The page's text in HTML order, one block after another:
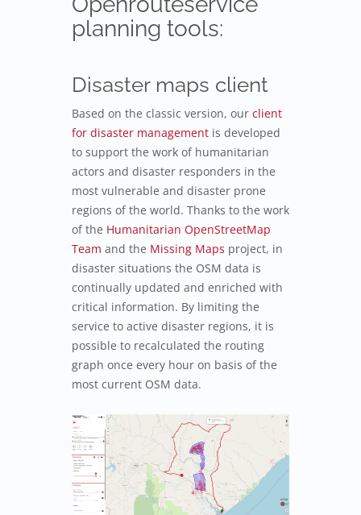
planning tools:
Disaster maps client
Based on the classic version, our client
for disaster management is developed
to support the work of humanitarian
actors and disaster responders in the
most vulnerable and disaster prone
regions of the world. Thanks to the work
of the Humanitarian OpenStreetMap
Team and the Missing Maps project, in
disaster situations the OSM data is
continually updated and enriched with
critical information. By limiting the
service to active disaster regions, it is
possible to recalculated the routing
graph once every hour on basis of the
most current OSM data.